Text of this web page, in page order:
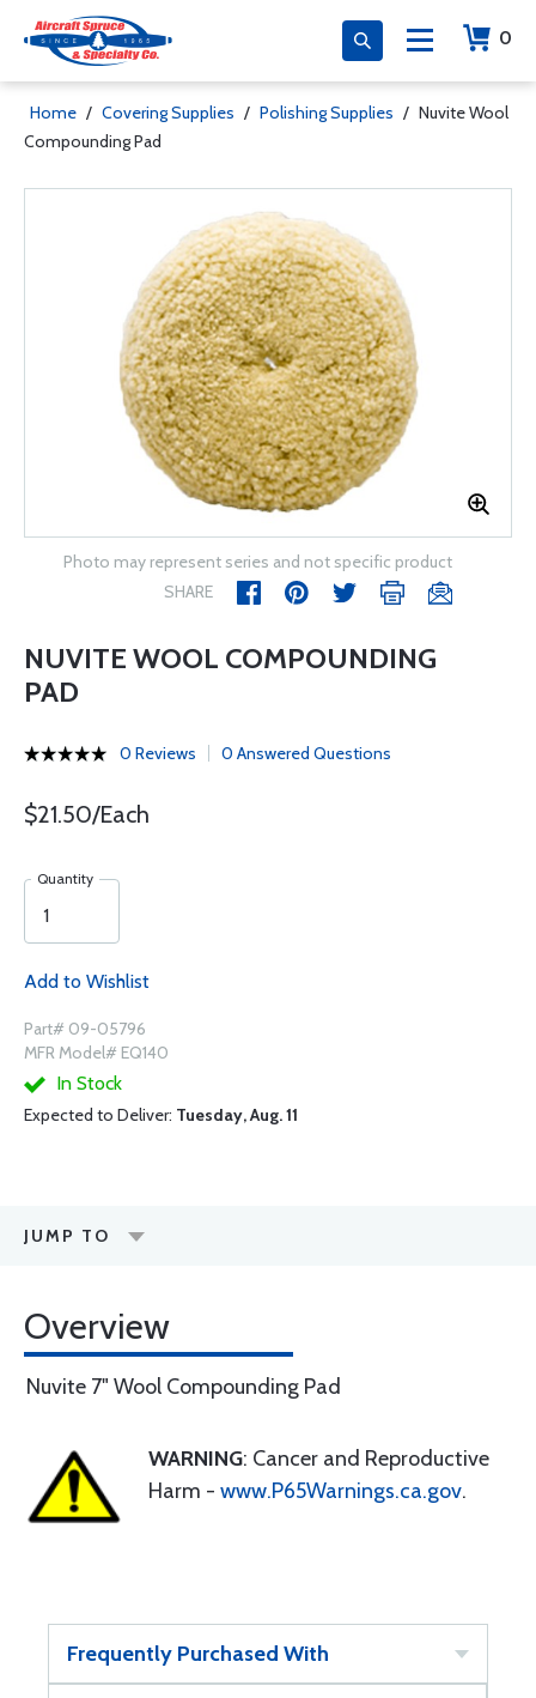
0
Home / Covering Supplies / Polishing Supplies / Nuvite Wool
Compounding Pad
Photo may represent series and not specific product
SHARE
NUVITE WOOL COMPOUNDING
PAD
0 Reviews 0 Answered Questions
$21.50/Each
Quantity
Add to Wishlist
Part# 09-05796
MFR Model# EQ140
In Stock
Expected to Deliver: Tuesday, Aug. 11
JUMP TO
Overview
Nuvite 7" Wool Compounding Pad
WARNING: Cancer and Reproductive
Harm - www.P65Warnings.ca.gov.
Frequently Purchased With